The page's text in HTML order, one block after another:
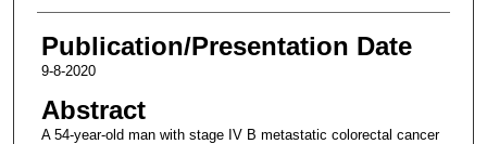
Publication/Presentation Date
9-8-2020
Abstract
A 54-year-old man with stage IV B metastatic colorectal cancer